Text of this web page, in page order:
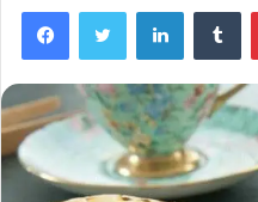
FacebookTwitter LinkedIn